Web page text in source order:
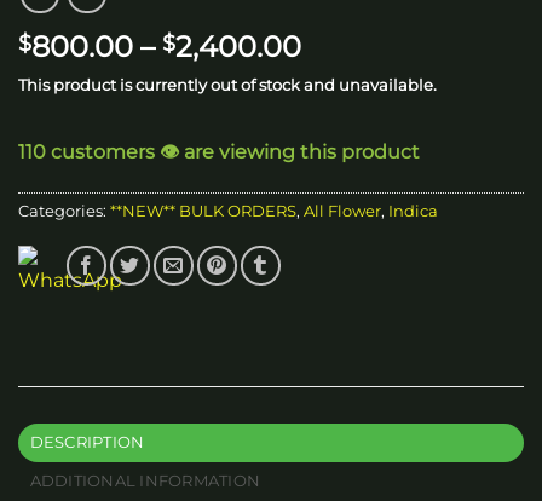
$800.00 – $2,400.00Price
range:
$2,400.00
This product is currently out of stock and unavailable.
110 customers 👁️ are viewing this product
Categories: **NEW** BULK ORDERS, All Flower, Indica
DESCRIPTION
ADDITIONAL INFORMATION